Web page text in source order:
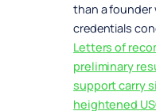
than a
credentials
Letters of
preliminary
support carry
heightened